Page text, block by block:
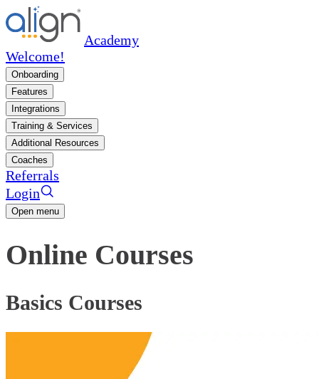
Academy
Welcome!
Onboarding
Features
Integrations
Training & Services
Additional Resources
Coaches
Referrals
Login
Open menu
Online Courses
Basics Courses